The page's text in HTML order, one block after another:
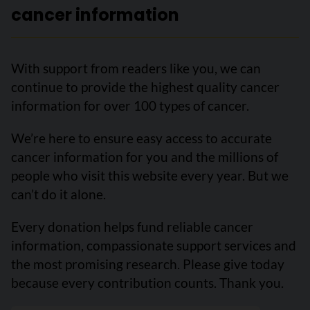
cancer information
With support from readers like you, we can
continue to provide the highest quality cancer
information for over 100 types of cancer.
We’re here to ensure easy access to accurate
cancer information for you and the millions of
people who visit this website every year. But we
can’t do it alone.
Every donation helps fund reliable cancer
information, compassionate support services and
the most promising research. Please give today
because every contribution counts. Thank you.